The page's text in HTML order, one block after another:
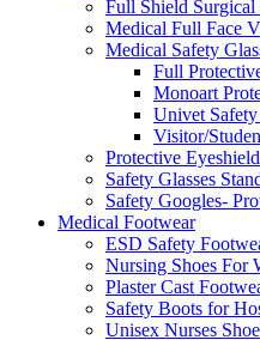
Full Shield Surgical
Medical Full Face
Medical Safety
Full
Monoart
Univet Safety
Visitor/
Protective
Safety Glasses
Safety Googles-
Medical Footwear
ESD Safety
Nursing Shoes For
Plaster Cast
Safety Boots for
Unisex Nurses